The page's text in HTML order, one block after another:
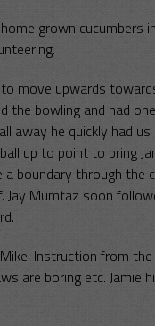
grown cucumbers
move upwards
the bowling and had
away he quickly had
up to point to bring
boundary through the
Mumtaz soon
Instruction from
are boring etc.